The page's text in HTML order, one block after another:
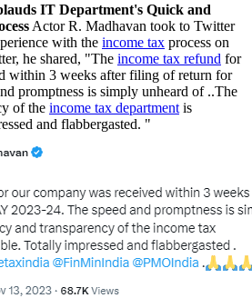
IT Department's Quick and
Actor R. Madhavan took to Twitter
with the income tax process on
he shared, "The income tax refund for
within 3 weeks after filing of return for
promptness is simply unheard of ..The
of the income tax department is
and flabbergasted. "